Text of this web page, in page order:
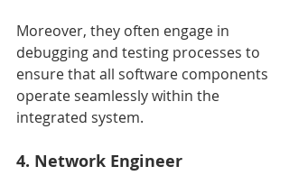
Moreover, they often engage in
debugging and testing processes to
ensure that all software components
operate seamlessly within the
integrated system.
4. Network Engineer